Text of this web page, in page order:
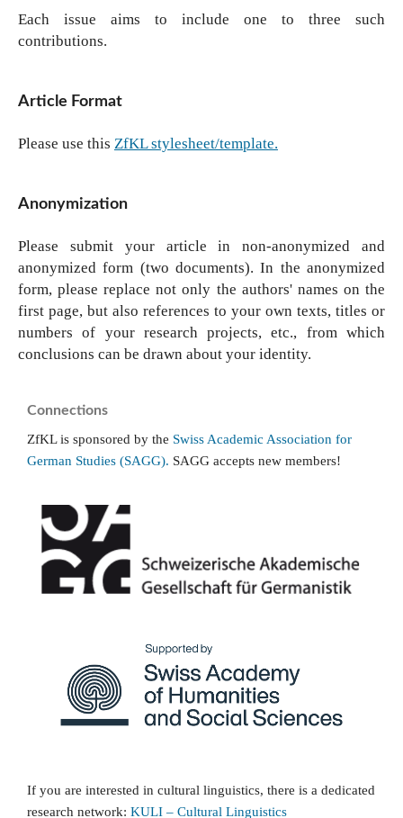
Each issue aims to include one to three such
contributions.
Article Format
Please use this ZfKL stylesheet/template.
Anonymization
Please submit your article in non-anonymized and
anonymized form (two documents). In the anonymized
form, please replace not only the authors' names on the
first page, but also references to your own texts, titles or
numbers of your research projects, etc., from which
conclusions can be drawn about your identity.
Connections
ZfKL is sponsored by the Swiss Academic Association for
German Studies (SAGG). SAGG accepts new members!
If you are interested in cultural linguistics, there is a dedicated
research network: KULI – Cultural Linguistics